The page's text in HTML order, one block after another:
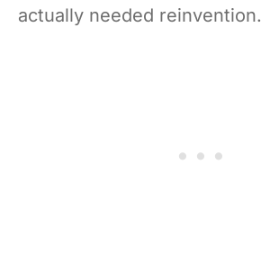
actually needed reinvention.